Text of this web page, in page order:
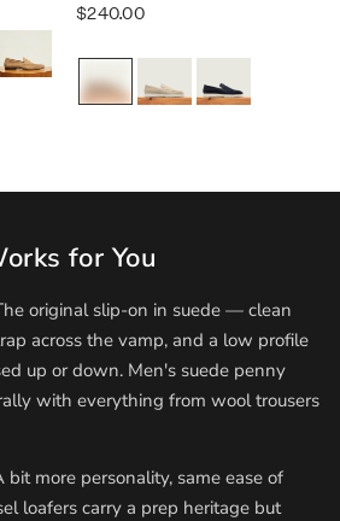
$240.00
for You
original slip-on in suede — clean
across the vamp, and a low profile
up or down. Men's suede penny
with everything from wool trousers
bit more personality, same ease of
loafers carry a prep heritage but